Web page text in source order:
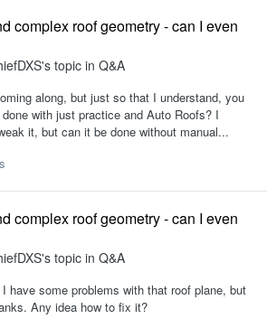
complex roof geometry - can I even
's topic in Q&A
along, but just so that I understand, you
with just practice and Auto Roofs? I
it, but can it be done without manual...
complex roof geometry - can I even
's topic in Q&A
have some problems with that roof plane, but
Any idea how to fix it?